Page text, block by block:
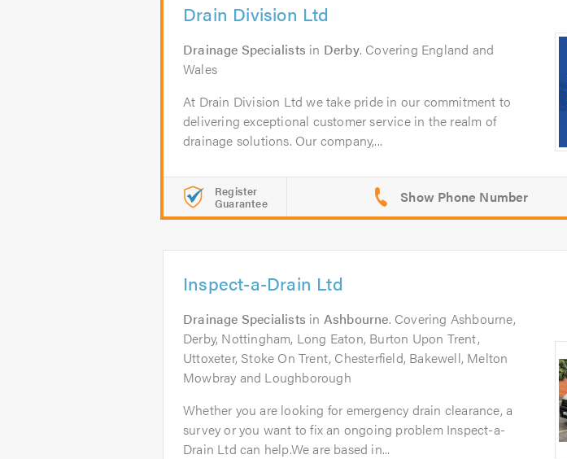
Drain Division Ltd
Drainage Specialists in Derby. Covering England and
Wales
At Drain Division Ltd we take pride in our commitment to
delivering exceptional customer service in the realm of
drainage solutions. Our company,...
Register
Guarantee
Inspect-a-Drain Ltd
Drainage Specialists in Ashbourne. Covering Ashbourne,
Derby, Nottingham, Long Eaton, Burton Upon Trent,
Uttoxeter, Stoke On Trent, Chesterfield, Bakewell, Melton
Mowbray and Loughborough
Whether you are looking for emergency drain clearance, a
survey or you want to fix an ongoing problem Inspect-a-
Drain Ltd can help.We are based in...